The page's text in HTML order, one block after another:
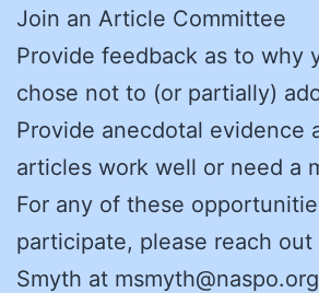
Join an Article Committee
Provide feedback as to why
chose not to (or partially)
Provide anecdotal evidence
articles work well or need a
For any of these
participate, please reach out
Smyth at